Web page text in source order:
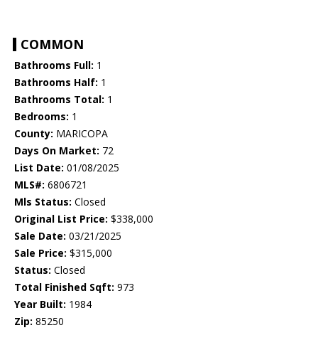
COMMON
Bathrooms Full: 1
Bathrooms Half: 1
Bathrooms Total: 1
Bedrooms: 1
County: MARICOPA
Days On Market: 72
List Date: 01/08/2025
MLS#: 6806721
Mls Status: Closed
Original List Price: $338,000
Sale Date: 03/21/2025
Sale Price: $315,000
Status: Closed
Total Finished Sqft: 973
Year Built: 1984
Zip: 85250